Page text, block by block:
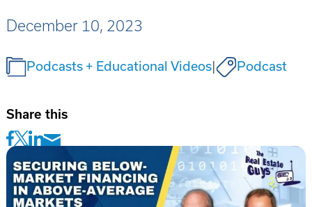
December 10, 2023
Podcasts + Educational Videos| Podcast
Share this